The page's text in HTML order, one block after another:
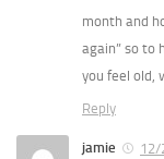
month and
again” so to
you feel old,
Reply
jamie
12/